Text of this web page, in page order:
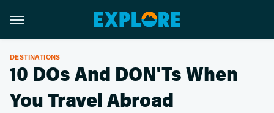
DESTINATIONS
10 DOs And DON'Ts When
You Travel Abroad